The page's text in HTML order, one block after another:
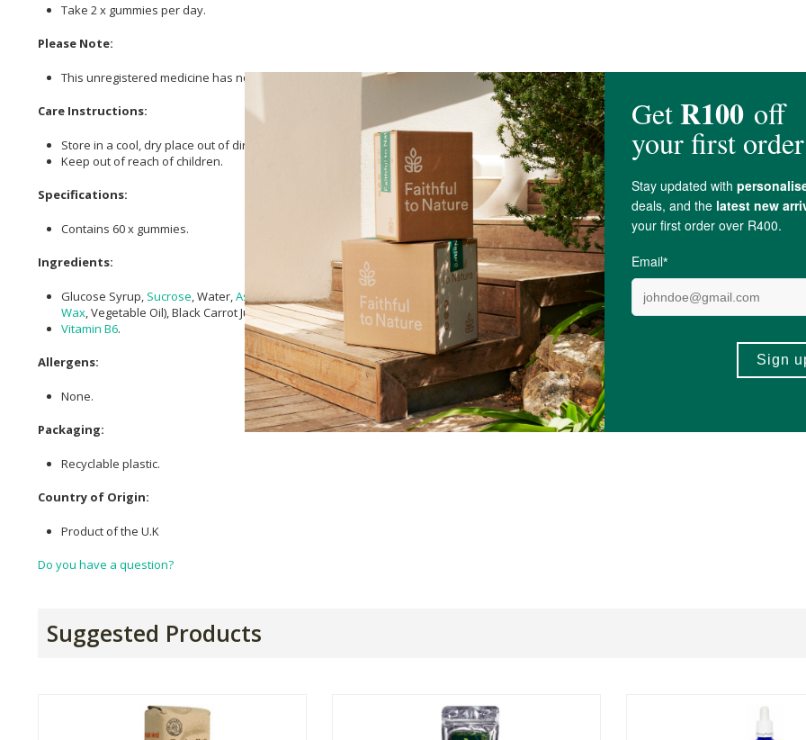
Take 2 x gummies per day.
Please Note:
This unregistered medicine has not been evaluated by the SAHPRA for its quality, safety or intended use.
Care Instructions:
Store in a cool, dry place out of direct sunlight.
Keep out of reach of children.
Specifications:
Contains 60 x gummies.
Ingredients:
Glucose Syrup, Sucrose , Water, Ashwagandha10:1 Extract ( Withania Somnifera ), Pectin, Concentrated Apple Juice,Acidity Regulator
Wax , Vegetable Oil), Black Carrot Juice Concentrate,
Vitamin B6.
Allergens:
None.
Packaging:
Recyclable plastic.
Country of Origin:
Product of the U.K
Do you have a question?
Suggested Products